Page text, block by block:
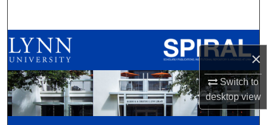
×
Switch to
desktopview
Browse All Collections
My Account
About